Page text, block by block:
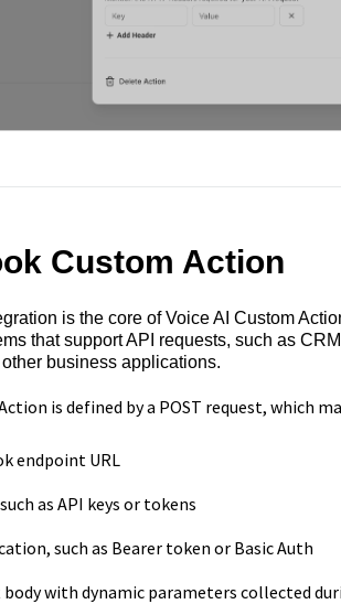
Custom Action
is the core of Voice AI Custom
that support API requests, such as
business applications.
is defined by a POST request, which
endpoint URL
as API keys or tokens
such as Bearer token or Basic Auth
body with dynamic parameters collected